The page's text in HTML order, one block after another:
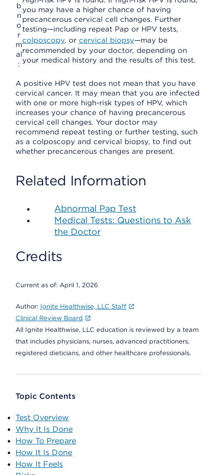
b
n
o
r
m
al
:
you may have a higher chance of having
precancerous cervical cell changes. Further
testing—including repeat Pap or HPV tests,
colposcopy, or cervical biopsy—may be
recommended by your doctor, depending on
your medical history and the results of this test.
A positive HPV test does not mean that you have
cervical cancer. It may mean that you are infected
with one or more high-risk types of HPV, which
increases your chance of having precancerous
cervical cell changes. Your doctor may
recommend repeat testing or further testing, such
as a colposcopy and cervical biopsy, to find out
whether precancerous changes are present.
Related Information
Abnormal Pap Test
Medical Tests: Questions to Ask
the Doctor
Credits
Current as of: April 1, 2026
Author: Ignite Healthwise, LLC Staff
Clinical Review Board
All Ignite Healthwise, LLC education is reviewed by a team
that includes physicians, nurses, advanced practitioners,
registered dieticians, and other healthcare professionals.
Topic Contents
Test Overview
Why It Is Done
How To Prepare
How It Is Done
How It Feels